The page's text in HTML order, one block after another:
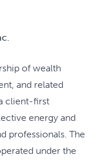
of wealth
and related
client-first
energy and
professionals. The
under the